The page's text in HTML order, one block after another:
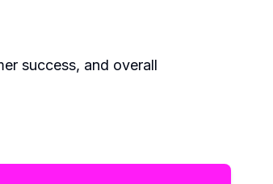
success, and overall